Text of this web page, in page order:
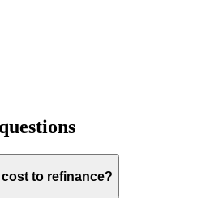
to refinance?